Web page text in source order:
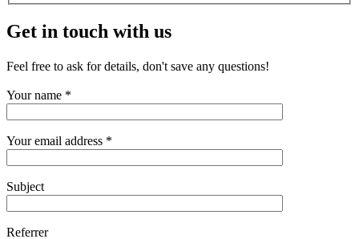
Get in touch with us
Feel free to ask for details, don't save any questions!
Your name *
Your email address *
Subject
Referrer